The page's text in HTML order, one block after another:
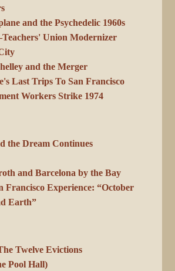
and the Psychedelic 1960s
Union Modernizer
and the Merger
Last Trips To San Francisco
Workers Strike 1974
the Dream Continues
and Barcelona by the Bay
Francisco Experience: “October
Earth”
Twelve Evictions
Pool Hall)